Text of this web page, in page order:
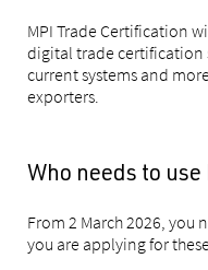
MPI Trade Certification
digital trade certification
current systems and
exporters.
Who needs to
From 2 March 2026, you
you are applying for